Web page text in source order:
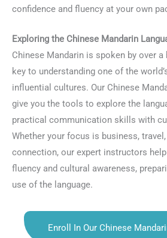
confidence and fluency at your own
Exploring the Chinese Mandarin
Chinese Mandarin is spoken by over
key to understanding one of the
influential cultures. Our Chinese
give you the tools to explore the
practical communication skills with
Whether your focus is business,
connection, our expert instructors
fluency and cultural awareness,
use of the language.
Enroll In Our Chinese